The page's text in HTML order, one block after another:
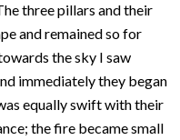
three pillars and their
and remained so for
the sky I saw
immediately they began
equally swift with their
the fire became small